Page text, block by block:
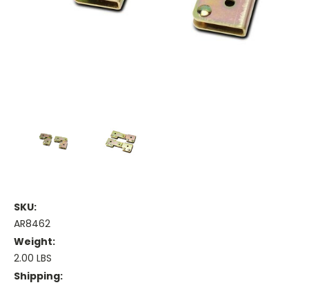
SKU:
AR8462
Weight:
2.00 LBS
Shipping: